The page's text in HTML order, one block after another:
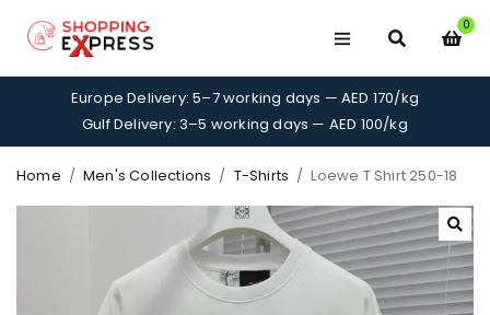
0
Europe Delivery: 5–7 working days — AED 170/kg
Gulf Delivery: 3–5 working days — AED 100/kg
Home / Men's Collections / T-Shirts / Loewe T Shirt 250-18